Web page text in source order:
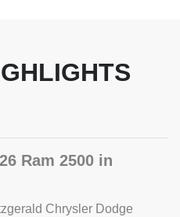
Ram 2500 in
Chrysler Dodge